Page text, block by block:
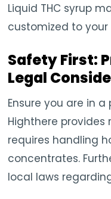
Liquid THC syrup
customized to
Safety First:
Legal
Ensure you are in
Highthere provides
requires handling
concentrates.
local laws